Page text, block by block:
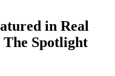
in Real
Spotlight